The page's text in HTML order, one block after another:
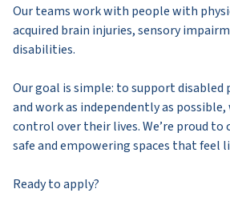
Our teams work with people with
acquired brain injuries, sensory
disabilities.
Our goal is simple: to support disabled
and work as independently as
control over their lives. We’re proud
safe and empowering spaces that feel
Ready to apply?